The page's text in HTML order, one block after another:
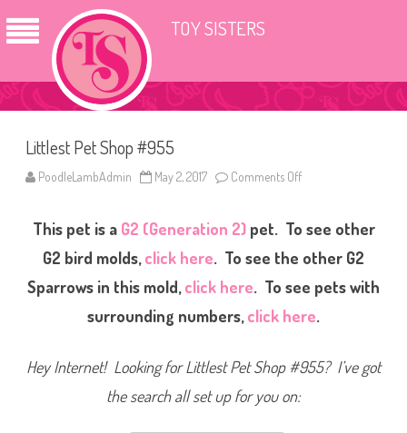
TOY SISTERS
Littlest Pet Shop #955
PoodleLambAdmin May 2, 2017 Comments Off
e
t
e
o
This pet is a G2 (Generation 2)pet. To see other
G2 bird molds,click here. To see the other G2
Sparrows in this mold,click here. To see pets with
surrounding numbers,click here.
Hey Internet! Looking for Littlest Pet Shop #955? I’ve got
the search all set up for you on: